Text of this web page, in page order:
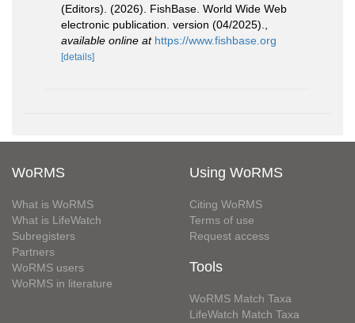
(Editors). (2026). FishBase. World Wide Web
electronic publication. version (04/2025).
available online at https://www.fishbase.org
[details]
WoRMS
What is WoRMS
What is LifeWatch
Subregisters
Partners
WoRMS users
WoRMS in literature
Using WoRMS
Citing WoRMS
Terms of use
Request access
Tools
WoRMS Match Taxa
LifeWatch Match Taxa